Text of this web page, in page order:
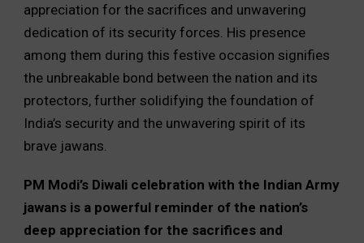
appreciation for the sacrifices and unwavering
dedication of its security forces. His presence
among them during this festive occasion signifies
the unbreakable bond between the nation and its
protectors, further solidifying the foundation of
India’s security and the unwavering spirit of its
brave jawans.
PM Modi’s Diwali celebration with the Indian Army
jawans is a powerful reminder of the nation’s
deep appreciation for the sacrifices and